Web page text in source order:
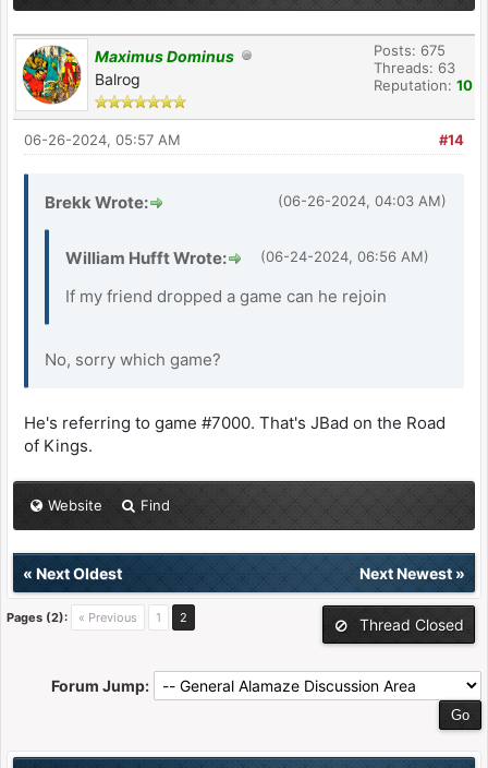
Maximus Dominus
Balrog
Posts: 675
Threads: 63
Reputation: 10
#14
06-26-2024, 05:57 AM
(06-26-2024, 04:03 AM)
Brekk Wrote:
(06-24-2024, 06:56 AM)
William Hufft Wrote:
If my friend dropped a game can he rejoin
No, sorry which game?
He's referring to game #7000. That's JBad on the Road
of Kings.
Website Find
« Next Oldest Next Newest»
Pages (2): « Previous 1 2 Thread Closed
Forum Jump: